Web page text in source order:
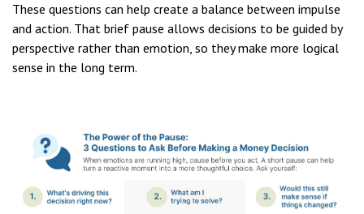
These questions can help create a balance between impulse
and action. That brief pause allows decisions to be guided by
perspective rather than emotion, so they make more logical
sense in the long term.